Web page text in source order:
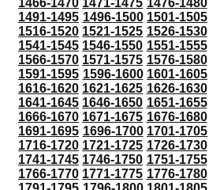
1491-1495 1496-1500 1501-1505
1516-1520 1521-1525 1526-1530
1541-1545 1546-1550 1551-1555
1566-1570 1571-1575 1576-1580
1591-1595 1596-1600 1601-1605
1616-1620 1621-1625 1626-1630
1641-1645 1646-1650 1651-1655
1666-1670 1671-1675 1676-1680
1691-1695 1696-1700 1701-1705
1716-1720 1721-1725 1726-1730
1741-1745 1746-1750 1751-1755
1766-1770 1771-1775 1776-1780